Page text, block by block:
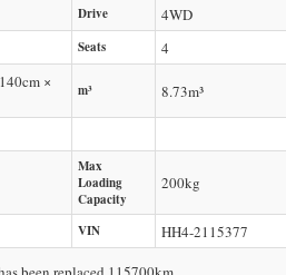
Drive 4WD
Seats 4
×
m³ 8.73m³
Max
Loading
Capacity
200kg
VIN HH4-2115377